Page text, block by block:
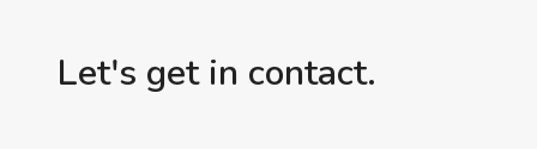
Let's get in contact.